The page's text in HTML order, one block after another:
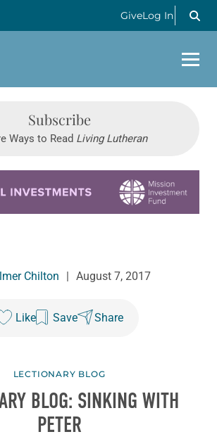
GiveLog In
Subscribe
Ways to Read Living Lutheran
Chilton August 7, 2017
Like Save Share
LECTIONARY BLOG
BLOG: SINKING WITH
PETER